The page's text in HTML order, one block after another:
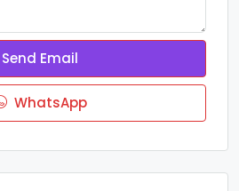
Send Email
WhatsApp